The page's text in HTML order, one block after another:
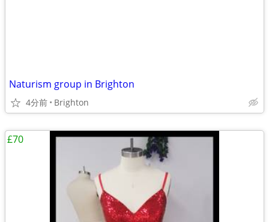
Naturism group in Brighton
4分前 Brighton
£70